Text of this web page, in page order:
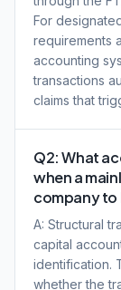
For
requirements
accounting
transactions
claims that
Q2: What
when a
company to
A: Structural
capital
identification.
whether the